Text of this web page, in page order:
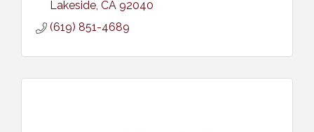
Lakeside CA 92040
(619) 851-4689